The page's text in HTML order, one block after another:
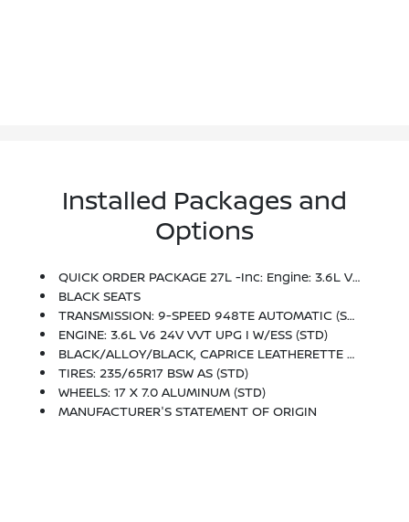
Installed Packages and
Options
QUICK ORDER PACKAGE 27L -inc: Engine: 3.6L V6 24V VVT UPG I W/ESS, Transmission: 9-Speed 948TE Automatic
BLACK SEATS
TRANSMISSION: 9-SPEED 948TE AUTOMATIC (STD)
ENGINE: 3.6L V6 24V VVT UPG I W/ESS (STD)
BLACK/ALLOY/BLACK, CAPRICE LEATHERETTE BUCKET SEATS
TIRES: 235/65R17 BSW AS (STD)
WHEELS: 17 X 7.0 ALUMINUM (STD)
MANUFACTURER'S STATEMENT OF ORIGIN